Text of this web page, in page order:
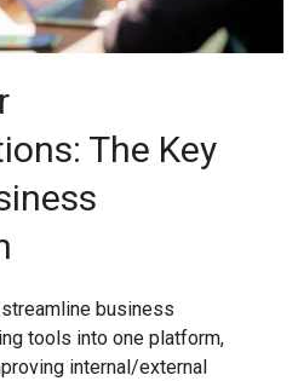
The Key
business
tools into one platform,
internal/external